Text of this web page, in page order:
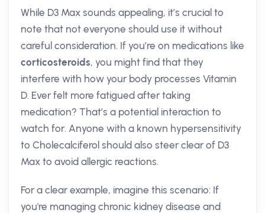
While D3 Max sounds appealing, it’s crucial to
note that not everyone should use it without
careful consideration. If you’re on medications like
corticosteroids, you might find that they
interfere with how your body processes Vitamin
D. Ever felt more fatigued after taking
medication? That’s a potential interaction to
watch for. Anyone with a known hypersensitivity
to Cholecalciferol should also steer clear of D3
Max to avoid allergic reactions.
For a clear example, imagine this scenario: If
you're managing chronic kidney disease and